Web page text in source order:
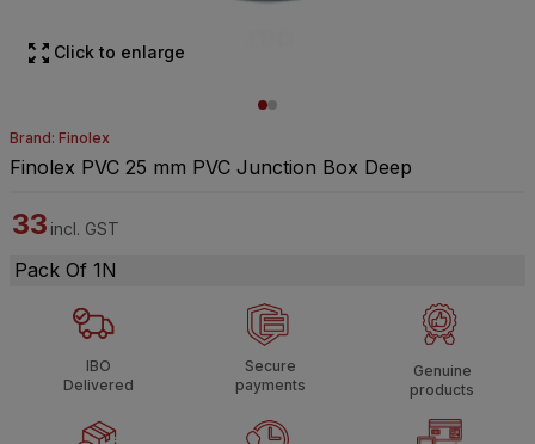
Click to enlarge
Brand: Finolex
Finolex PVC 25 mm PVC Junction Box Deep
33 incl. GST
Pack Of 1N
IBO
Delivered
Secure
payments
Genuine
products